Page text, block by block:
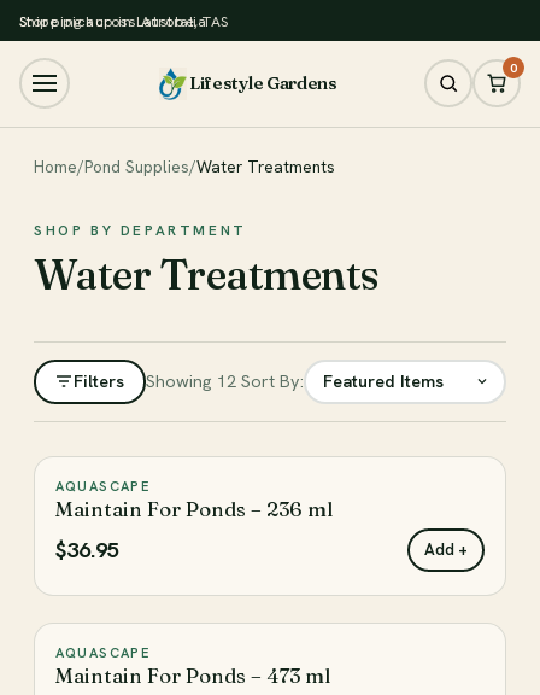
Store pickup in Latrobe, TAS
Shipping across Australia
Lifestyle Gardens
0
Home/Pond Supplies/Water Treatments
SHOP BY DEPARTMENT
Water Treatments
Filters Showing 12 Sort By:
Filter
CATEGORY
PRICE
AQUASCAPE
Maintain For Ponds – 236 ml
$36.95 Add +
AQUASCAPE
Maintain For Ponds – 473 ml